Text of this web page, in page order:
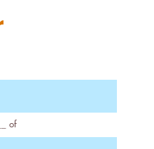
of